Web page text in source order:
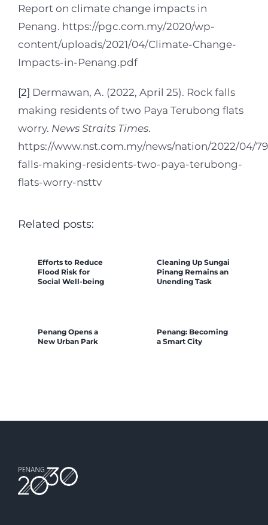
Report on climate change impacts in
Penang. https://pgc.com.my/2020/wp-
content/uploads/2021/04/Climate-Change-
Impacts-in-Penang.pdf
[2] Dermawan, A. (2022, April 25). Rock falls
making residents of two Paya Terubong flats
worry. News Straits Times.
https://www.nst.com.my/news/nation/2022/04/
falls-making-residents-two-paya-terubong-
flats-worry-nsttv
Related posts:
Efforts to Reduce
Flood Risk for
Social Well-being
Cleaning Up Sungai
Pinang Remains an
Unending Task
Penang Opens a
New Urban Park
Penang: Becoming
a Smart City